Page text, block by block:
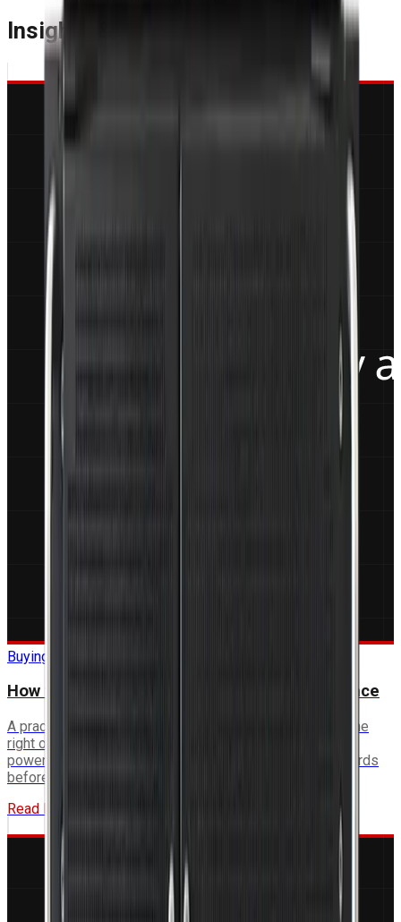
Insights & Engineering Guides
Buying Guide
How to Specify a Rugged Computer for Defence
A practical framework for defence engineers to define the
right operating temperature range, mechanical envelope,
power budget, I/O requirements and qualification standards
before issuing an RFQ.
Read More